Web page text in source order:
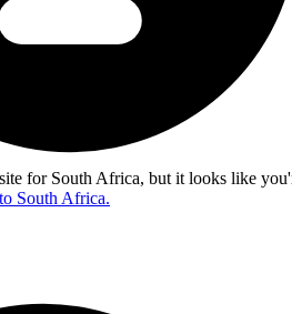
for South Africa, but it looks like
South Africa.